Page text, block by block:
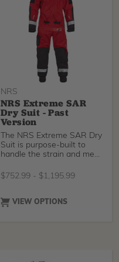
select between max
pressure and max flow
NRS
NRS Extreme SAR
Dry Suit - Past
Version
The NRS Extreme SAR Dry
Suit is purpose-built to
handle the strain and meet
$752.99 - $1,195.99
VIEW OPTIONS